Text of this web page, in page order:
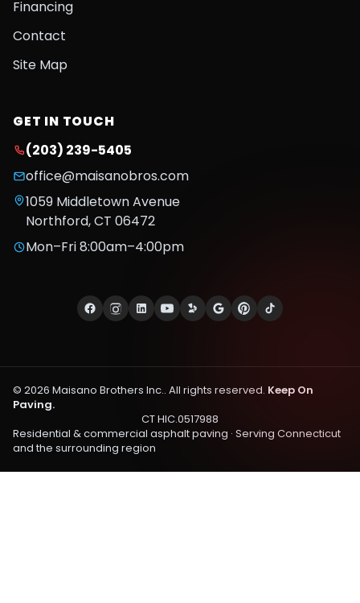
Financing
Contact
Site Map
GET IN TOUCH
(203) 239-5405
office@maisanobros.com
1059 Middletown Avenue
Northford,CT 06472
Mon–Fri 8:00am–4:00pm
© 2026 Maisano Brothers Inc.. All rights reserved. Keep On
Paving.
CT HIC.0517988
Residential & commercial asphalt paving · Serving Connecticut
and the surrounding region